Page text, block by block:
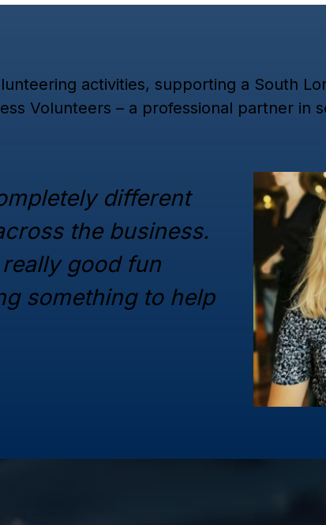
activities, supporting a South
Volunteers – a professional partner in
different
the business.
good fun
something to help